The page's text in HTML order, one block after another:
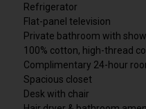
Refrigerator
Flat-panel television
Private bathroom with
100% cotton, high-thread
Complimentary 24-hour
Spacious closet
Desk with chair